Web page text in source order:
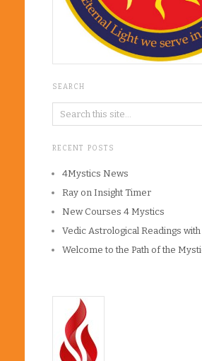
SEARCH
RECENT POSTS
4Mystics News
Ray on Insight Timer
New Courses 4 Mystics
Vedic Astrological Readings with
Welcome to the Path of the